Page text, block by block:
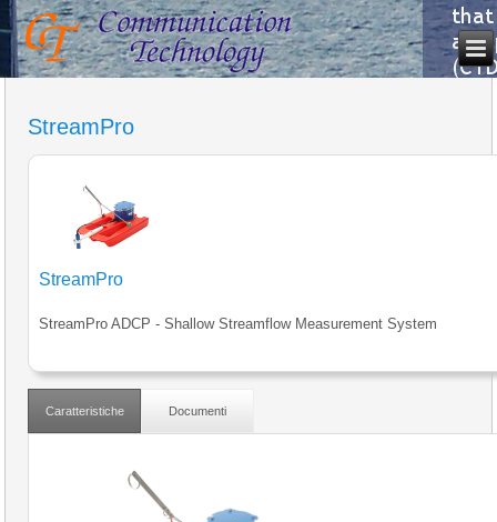
StreamPro
StreamPro
StreamPro ADCP - Shallow Streamflow Measurement System
Caratteristiche Documenti